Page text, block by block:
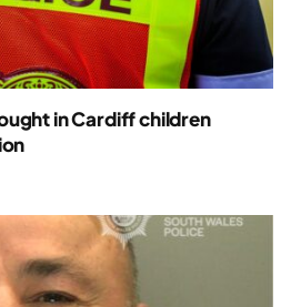
in Cardiff children